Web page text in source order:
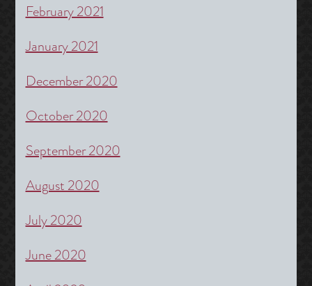
February 2021
January 2021
December 2020
October 2020
September 2020
August 2020
July 2020
June 2020